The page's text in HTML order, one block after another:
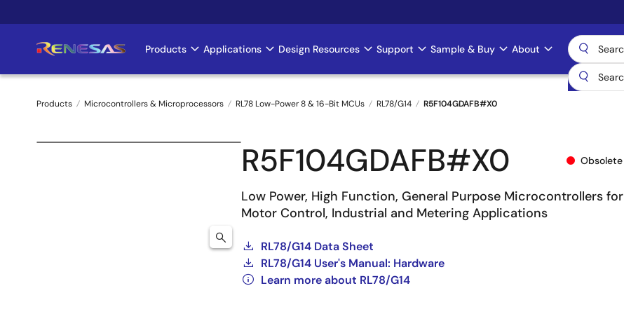
to
Main
navigation
Products Applications Design Resources Support Sample & Buy About
Breadcrumb
Products Microcontrollers & Microprocessors RL78 Low-Power 8 & 16-Bit MCUs RL78/G14 R5F104GDAFB#X0
R5F104GDAFB#X0 Obsolete
Low Power, High Function, General Purpose Microcontrollers for
Motor Control, Industrial and Metering Applications
RL78/G14 Data Sheet
RL78/G14 User's Manual: Hardware
Learn more about RL78/G14